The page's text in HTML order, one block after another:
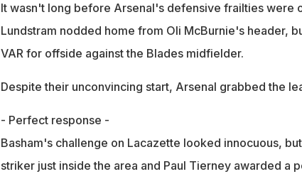
It wasn't long before Arsenal's defensive frailties were
Lundstram nodded home from Oli McBurnie's header,
VAR for offside against the Blades midfielder.
Despite their unconvincing start, Arsenal grabbed the
- Perfect response -
Basham's challenge on Lacazette looked innocuous,
striker just inside the area and Paul Tierney awarded a